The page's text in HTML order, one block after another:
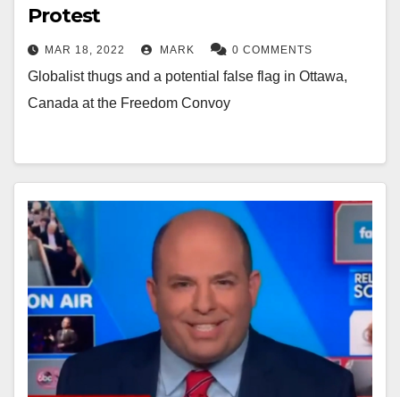
Protest
MAR 18, 2022 MARK 0 COMMENTS
Globalist thugs and a potential false flag in Ottawa,
Canada at the Freedom Convoy